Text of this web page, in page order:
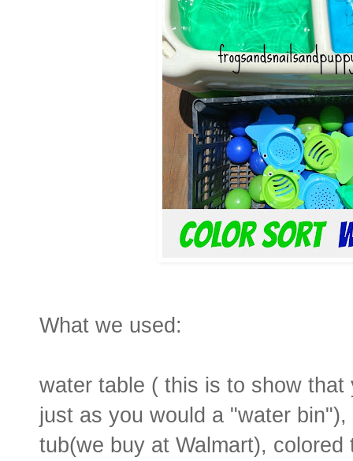
What we used:
water table ( this is to show
just as you would a "water
tub(we buy at Walmart),